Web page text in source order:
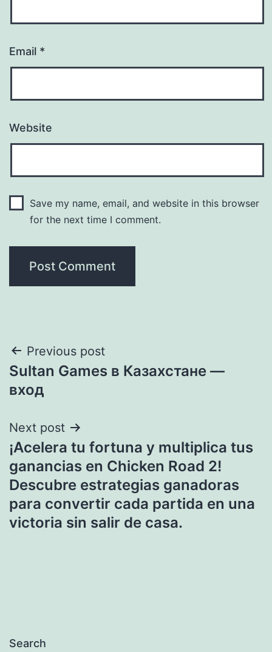
Email *
Website
Save my name, email, and website in this browser
for the next time I comment.
Post
navigation
Previous post
Sultan Games в Казахстане —
вход
Next post
¡Acelera tu fortuna y multiplica tus
ganancias en Chicken Road 2!
Descubre estrategias ganadoras
para convertir cada partida en una
victoria sin salir de casa.
Search